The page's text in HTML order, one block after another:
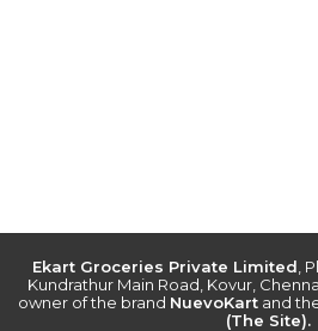
Ekart Groceries Private Limited ,
Kundrathur Main Road, Kovur,
owner of the brand NuevoKart and
(The Site).